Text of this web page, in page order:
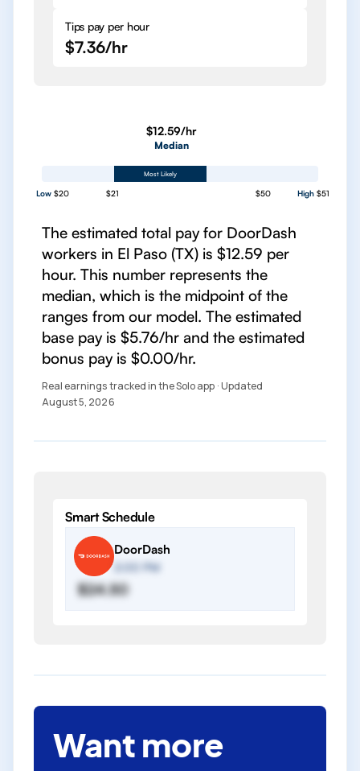
Tips pay per hour
$7.36/hr
$12.59/hr
Median
Most Likely
Low $20 $21 $50 High $51
The estimated total pay for DoorDash
workers in El Paso (TX) is $12.59 per
hour. This number represents the
median, which is the midpoint of the
ranges from our model. The estimated
base pay is $5.76/hr and the estimated
bonus pay is $0.00/hr.
Real earnings tracked in the Solo app · Updated
August 5, 2026
Smart Schedule
DoorDash
2:00 PM
$24.50
Want more